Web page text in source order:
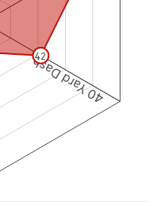
40 Yard Dash
42